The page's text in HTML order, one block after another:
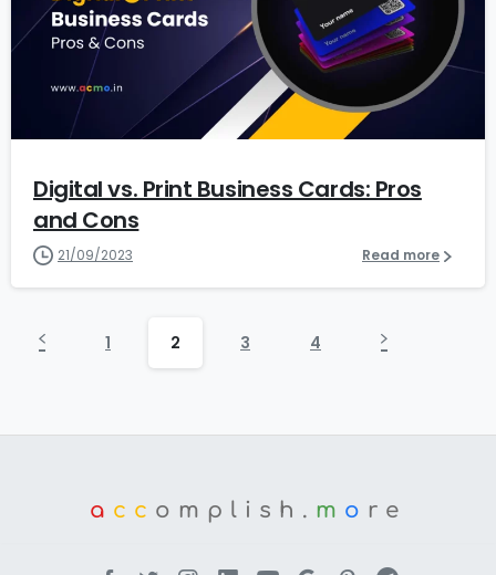
Digital vs. Print Business Cards: Pros
and Cons
21/09/2023 Read more
1 2 3 4
a cc omplish. m o re